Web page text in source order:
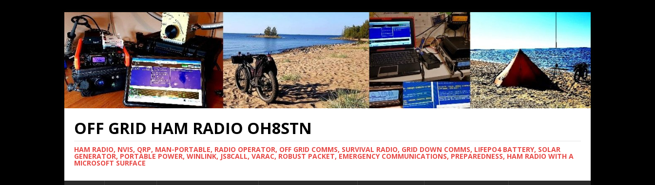
OFF GRID HAM RADIO OH8STN
HAM RADIO, NVIS, QRP, MAN-PORTABLE, RADIO OPERATOR, OFF GRID COMMS, SURVIVAL RADIO, GRID DOWN COMMS, LIFEPO4 BATTERY, SOLAR
GENERATOR, PORTABLE POWER, WINLINK, JS8CALL, VARAC, ROBUST PACKET, EMERGENCY COMMUNICATIONS, PREPAREDNESS, HAM RADIO WITH A
MICROSOFT SURFACE